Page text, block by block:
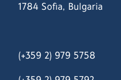
1784 Sofia, Bulgaria
(+359 2) 979 5758